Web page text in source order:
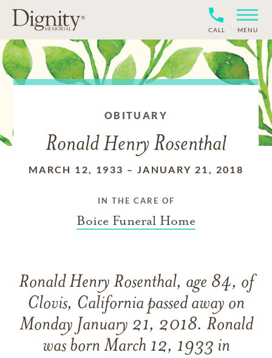
CALL MENU
OBITUARY
Ronald Henry Rosenthal
MARCH 12, 1933 – JANUARY 21, 2018
IN THE CARE OF
Boice Funeral Home
Ronald Henry Rosenthal, age 84, of
Clovis, California passed away on
Monday January 21, 2018. Ronald
was born March 12, 1933 in